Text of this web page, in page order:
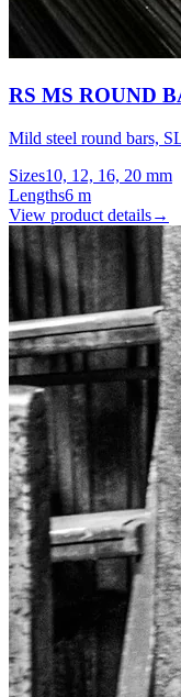
RS MS ROUND
Mild steel round bars,
Sizes10, 12, 16, 20 mm
Lengths6 m
View product details→